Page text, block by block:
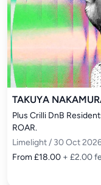
TAKUYA
Plus Crilli DnB
ROAR.
Limelight / 30 Oct
From £18.00 + £2.00